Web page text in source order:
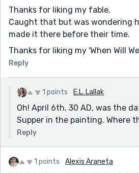
Thanks for liking my fable.
Caught that but was wondering
made it there before their time.
Thanks for liking my 'When Will
Reply
1 points E.L. Lallak
Oh! April 6th, 30 AD, was the
Supper in the painting. Where
Reply
1 points Alexis Araneta